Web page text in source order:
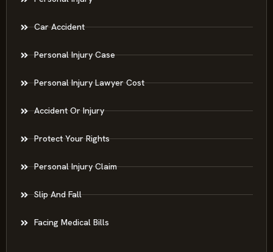
Car Accident
Personal Injury Case
Personal Injury Lawyer Cost
Accident Or Injury
Protect Your Rights
Personal Injury Claim
Slip And Fall
Facing Medical Bills